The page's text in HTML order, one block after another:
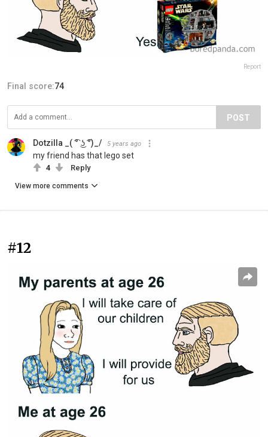
Report
Final score:74
POST
Dotzilla _( ͡° ͜ʖ ͡°)_/ 5 years ago
my friend has that lego set
4 Reply
View more comments
#12